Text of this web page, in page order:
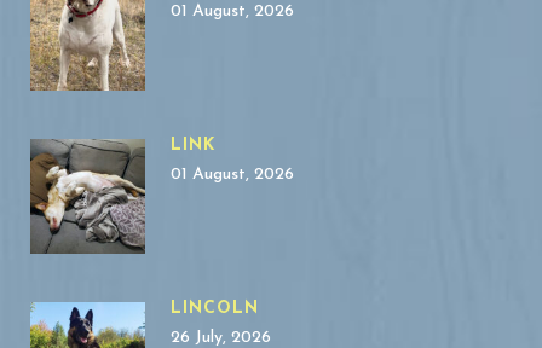
01 August, 2026
LINK
01 August, 2026
LINCOLN
26 July, 2026